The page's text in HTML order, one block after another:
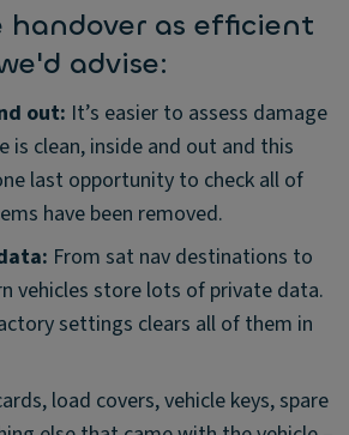
handover as efficient
advise:
out: It’s easier to assess damage
is clean, inside and out and this
last opportunity to check all of
have been removed.
From sat nav destinations to
vehicles store lots of private data.
settings clears all of them in
load covers, vehicle keys, spare